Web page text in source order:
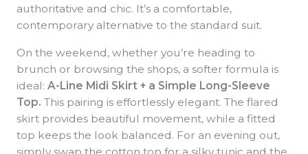
authoritative and chic. It’s a comfortable,
contemporary alternative to the standard suit.
On the weekend, whether you’re heading to
brunch or browsing the shops, a softer formula is
ideal: A-Line Midi Skirt + a Simple Long-Sleeve
Top. This pairing is effortlessly elegant. The flared
skirt provides beautiful movement, while a fitted
top keeps the look balanced. For an evening out,